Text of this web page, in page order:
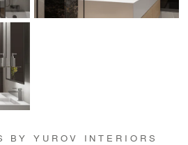
BY YUROV INTERIORS